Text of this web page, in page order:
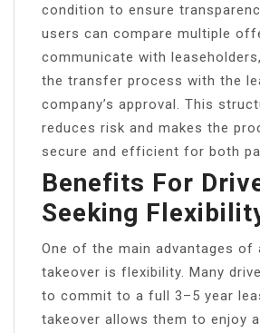
condition to ensure
users can compare multiple
communicate with
the transfer process with the
company’s approval. This
reduces risk and makes the
secure and efficient for both
Benefits For
Seeking
One of the main advantages of
takeover is flexibility. Many
to commit to a full 3–5 year
takeover allows them to enjoy